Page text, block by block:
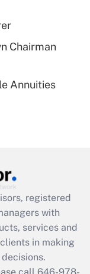
plan for
Chairman
Annuities
registered
with
services and
in making
call 646-978-